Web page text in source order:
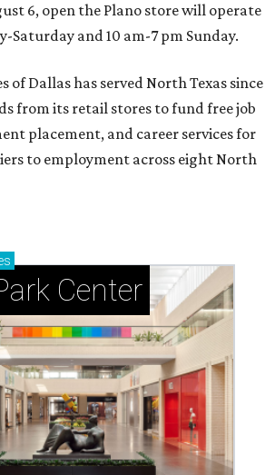
6, open the Plano store will operate
Saturday and 10 am-7 pm Sunday.
of Dallas has served North Texas since
from its retail stores to fund free job
placement, and career services for
to employment across eight North
Center